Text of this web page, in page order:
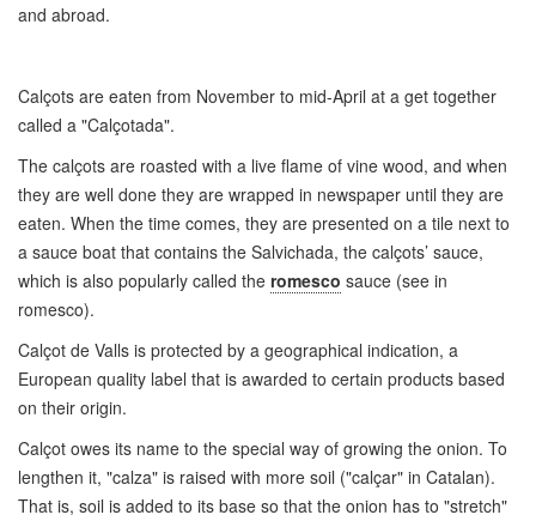
and abroad.
Calçots are eaten from November to mid-April at a get together
called a "Calçotada".
The calçots are roasted with a live flame of vine wood, and when
they are well done they are wrapped in newspaper until they are
eaten. When the time comes, they are presented on a tile next to
a sauce boat that contains the Salvichada, the calçots’ sauce,
which is also popularly called the romesco sauce (see in
romesco).
Calçot de Valls is protected by a geographical indication, a
European quality label that is awarded to certain products based
on their origin.
Calçot owes its name to the special way of growing the onion. To
lengthen it, "calza" is raised with more soil ("calçar" in Catalan).
That is, soil is added to its base so that the onion has to "stretch"